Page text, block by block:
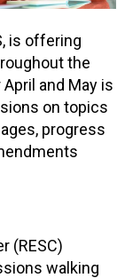
is offering
the
and May is
on topics
progress
(RESC)
walking